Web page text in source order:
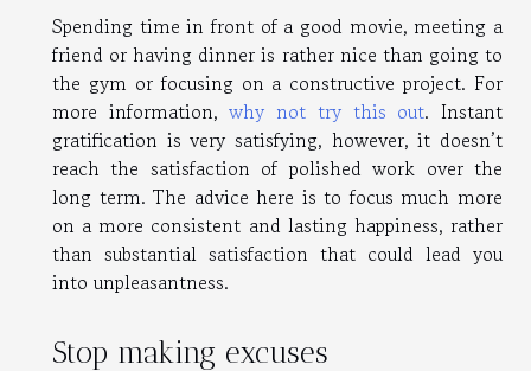
Spending time in front of a good movie, meeting a
friend or having dinner is rather nice than going to
the gym or focusing on a constructive project. For
more information,why not try this out. Instant
gratification is very satisfying, however, it doesn’t
reach the satisfaction of polished work over the
long term. The advice here is to focus much more
on a more consistent and lasting happiness, rather
than substantial satisfaction that could lead you
into unpleasantness.
Stop making excuses